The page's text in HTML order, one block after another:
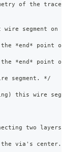
of the trace
wire segment on a
*end* point of the
*end* point of the
segment. */
this wire segment
two layers. */
via's center. */